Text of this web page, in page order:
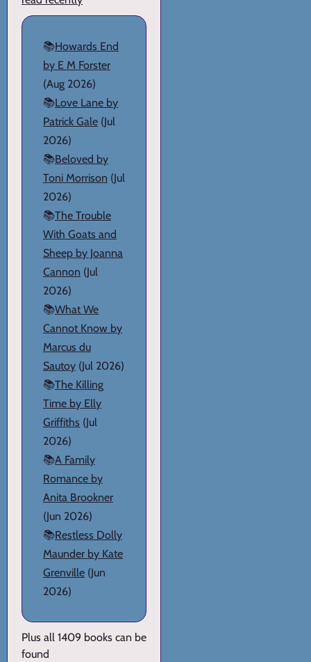
📚Howards End
by E M Forster
(Aug 2026)
📚Love Lane by
Patrick Gale (Jul
2026)
📚Beloved by
Toni Morrison (Jul
2026)
📚The Trouble
With Goats and
Sheep by Joanna
Cannon (Jul
2026)
📚What We
Cannot Know by
Marcus du
Sautoy (Jul 2026)
📚The Killing
Time by Elly
Griffiths (Jul
2026)
📚A Family
Romance by
Anita Brookner
(Jun 2026)
📚Restless Dolly
Maunder by Kate
Grenville (Jun
2026)
Plus all 1409 books can be
found